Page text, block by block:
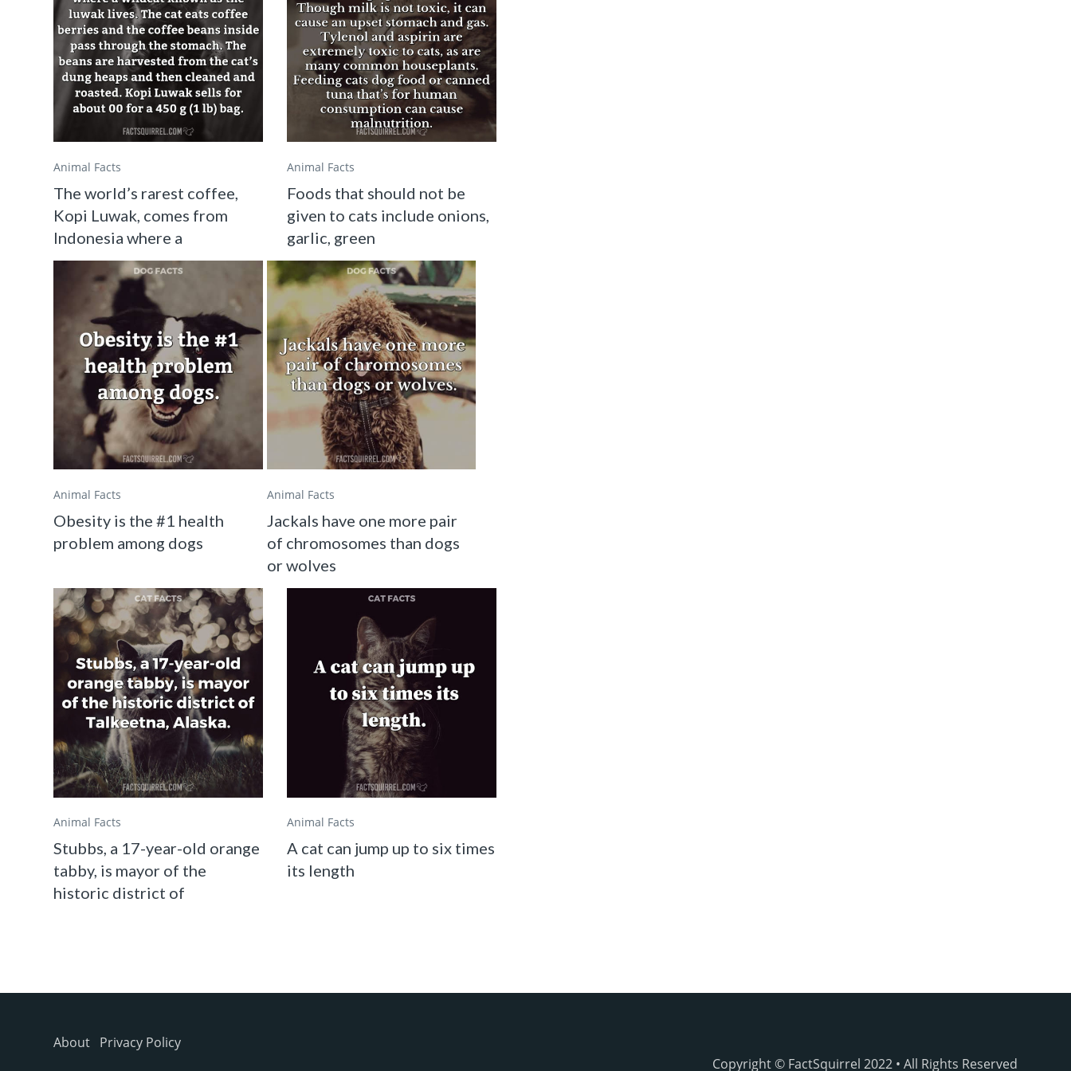
Animal Facts
The world’s rarest coffee,
Kopi Luwak, comes from
Indonesia where a
Animal Facts
Foods that should not be
given to cats include onions,
garlic, green
Animal Facts
Obesity is the #1 health
problem among dogs
Animal Facts
Jackals have one more pair
of chromosomes than dogs
or wolves
Animal Facts
Stubbs, a 17-year-old orange
tabby, is mayor of the
historic district of
Animal Facts
A cat can jump up to six times
its length
About Privacy Policy
Copyright © FactSquirrel 2022 • All Rights Reserved